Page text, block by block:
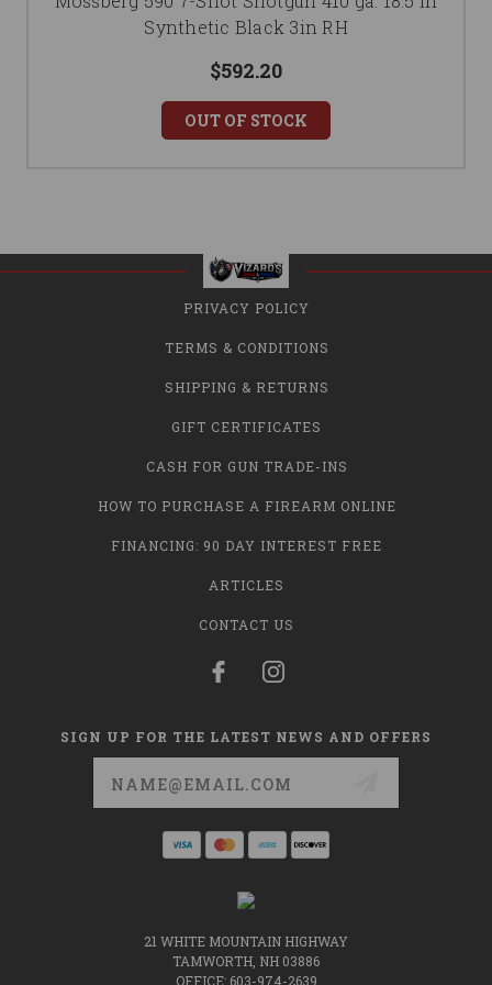
Synthetic Black 3in RH
$592.20
OUT OF STOCK
PRIVACY POLICY
TERMS & CONDITIONS
SHIPPING & RETURNS
GIFT CERTIFICATES
CASH FOR GUN TRADE-INS
HOW TO PURCHASE A FIREARM ONLINE
FINANCING: 90 DAY INTEREST FREE
ARTICLES
CONTACT US
SIGN UP FOR THE LATEST NEWS AND OFFERS
21 WHITE MOUNTAIN HIGHWAY
TAMWORTH, NH 03886
OFFICE: 603-974-2639